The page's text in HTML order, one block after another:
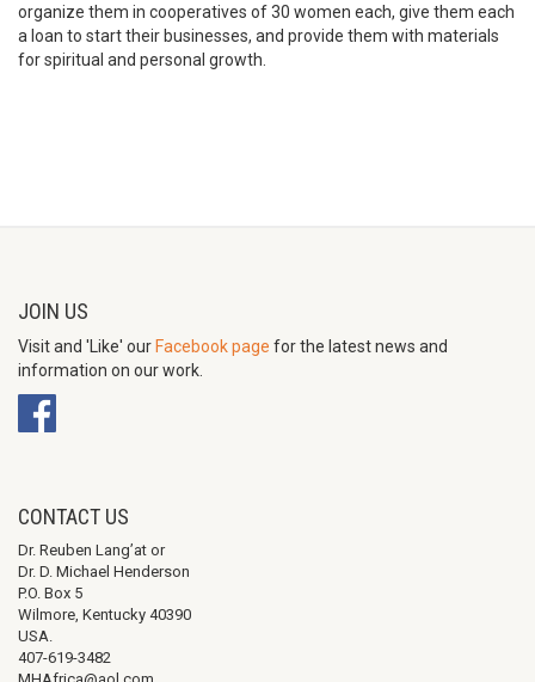
organize them in cooperatives of 30 women each, give them each
a loan to start their businesses, and provide them with materials
for spiritual and personal growth.
JOIN US
Visit and 'Like' our Facebook page for the latest news and
information on our work.
CONTACT US
Dr. Reuben Lang’at or
Dr. D. Michael Henderson
P.O. Box 5
Wilmore, Kentucky 40390
USA.
407-619-3482